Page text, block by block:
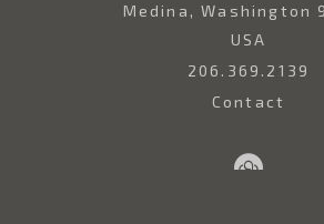
Medina, Washington
USA
206.369.2139
Contact